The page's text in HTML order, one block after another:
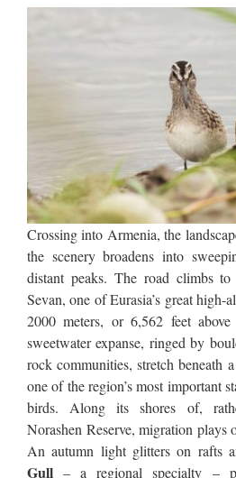
Crossing into Armenia, the
the scenery broadens into
distant peaks. The road climbs
Sevan, one of Eurasia’s great high-
2000 meters, or 6,562 feet above
sweetwater expanse, ringed by
rock communities, stretch beneath
one of the region’s most important
birds. Along its shores of,
Norashen Reserve, migration plays
An autumn light glitters on rafts
Gull – a regional specialty –